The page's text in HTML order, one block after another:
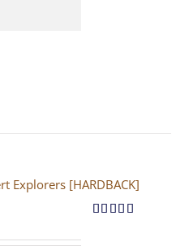
Explorers [HARDBACK]